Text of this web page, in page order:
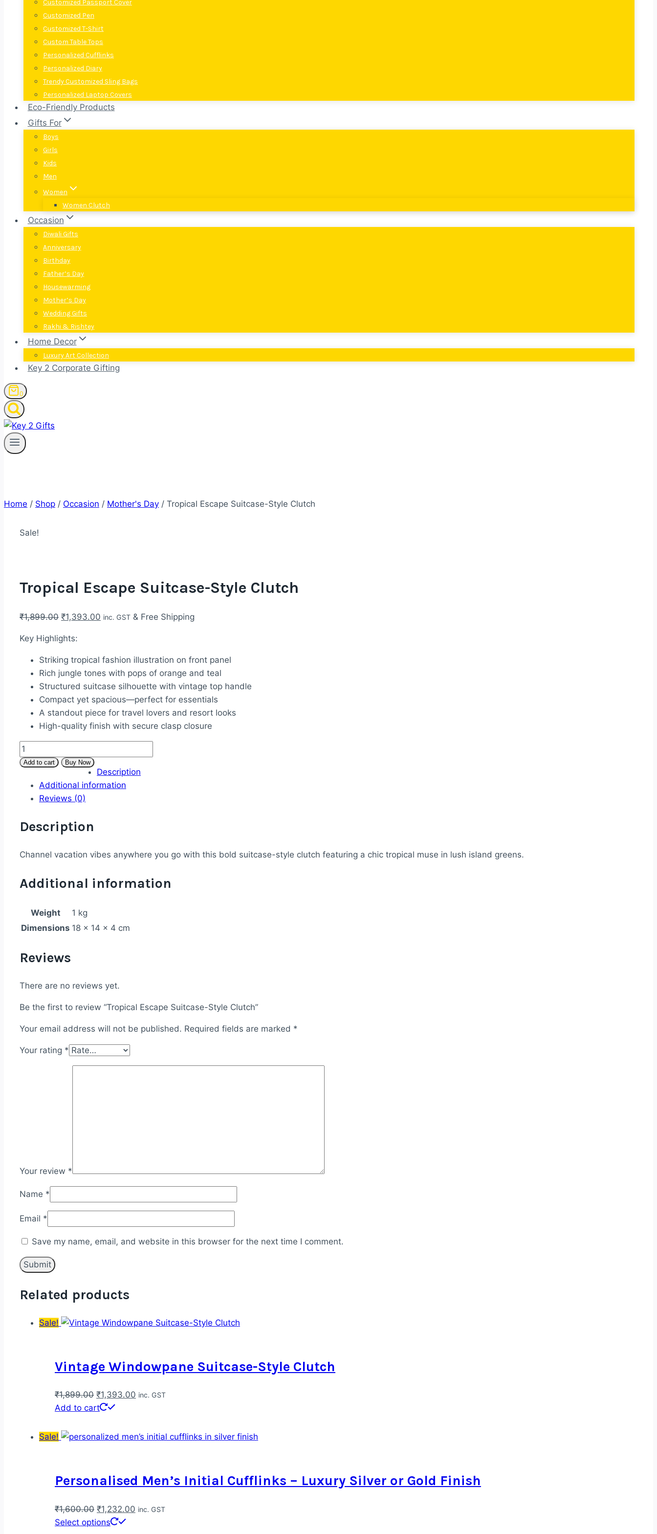
Customized Passport Cover
Customized Pen
Customized T-Shirt
Custom Table Tops
Personalized Cufflinks
Personalized Diary
Trendy Customized Sling Bags
Personalized Laptop Covers
Eco-Friendly Products
Gifts For
Boys
Girls
Kids
Men
Women
Women Clutch
Occasion
Diwali Gifts
Anniversary
Birthday
Father’s Day
Housewarming
Mother’s Day
Wedding Gifts
Rakhi & Rishtey
Home Decor
Luxury Art Collection
Key 2 Corporate Gifting
0
Home / Shop / Occasion / Mother's Day / Tropical Escape Suitcase-Style Clutch
Sale!
Tropical Escape Suitcase-Style Clutch
₹1,899.00 Original
was:
₹1,899.00.
₹1,393.00 Current
₹1,393.00.
inc. GST & Free Shipping
Key Highlights:
Striking tropical fashion illustration on front panel
Rich jungle tones with pops of orange and teal
Structured suitcase silhouette with vintage top handle
Compact yet spacious—perfect for essentials
A standout piece for travel lovers and resort looks
High-quality finish with secure clasp closure
Tropical
Escape
Style
Clutch
Add to cart Buy Now
Description
Additional information
Reviews (0)
Description
Channel vacation vibes anywhere you go with this bold suitcase-style clutch featuring a chic tropical muse in lush island greens.
Additional information
Weight
1 kg
Dimensions 18 × 14 × 4 cm
Reviews
There are no reviews yet.
Be the first to review “Tropical Escape Suitcase-Style Clutch”
Your email address will not be published. Required fields are marked *
Your rating *
Your review *
Name *
Email *
Save my name, email, and website in this browser for the next time I comment.
Related products
Sale!
Vintage Windowpane Suitcase-Style Clutch
₹1,899.00 Original
price
₹1,899.00.
₹1,393.00 Current
₹1,393.00.
inc. GST
Add to cart
Sale!
Personalised Men’s Initial Cufflinks – Luxury Silver or Gold Finish
₹1,600.00 Original
price
₹1,232.00 Current
inc. GST
Select options
This